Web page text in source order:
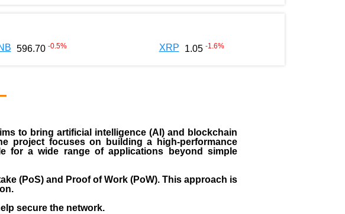
596.70 -0.5% XRP 1.05 -1.6%
to bring artificial intelligence (AI) and blockchain
project focuses on building a high-performance
for a wide range of applications beyond simple
(PoS) and Proof of Work (PoW). This approach is
secure the network.